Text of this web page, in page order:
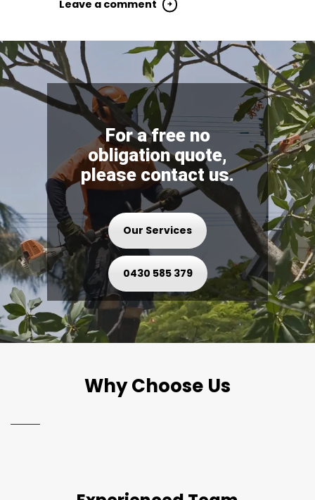
For a free no
obligation quote,
please contact us.
Our Services
0430 585 379
Why Choose Us